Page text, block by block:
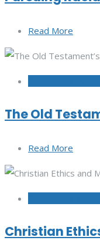
Read More
The Old
Read More
Christian